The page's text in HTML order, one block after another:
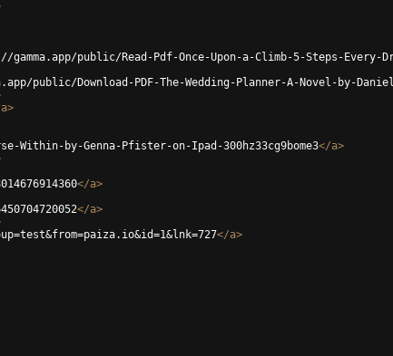
gamma.app/public/Read-Pdf-Once-Upon-a-Climb-5-Steps-Every-
public/Download-PDF-The-Wedding-Planner-A-Novel-by-
a>
Within-by-Genna-Pfister-on-Ipad-300hz33cg9bome3</a>
</a>
</a>
</a>